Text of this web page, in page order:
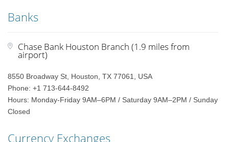
Banks
Chase Bank Houston Branch (1.9 miles from
airport)
8550 Broadway St, Houston, TX 77061, USA
Phone: +1 713-644-8492
Hours: Monday-Friday 9AM–6PM / Saturday 9AM–2PM / Sunday
Closed
Currency Exchanges